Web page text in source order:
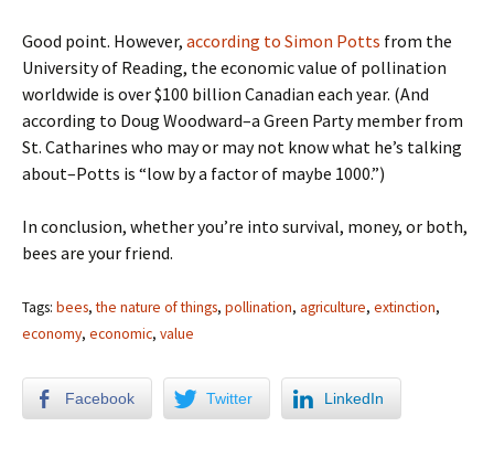
Good point. However, according to Simon Potts from the
University of Reading, the economic value of pollination
worldwide is over $100 billion Canadian each year. (And
according to Doug Woodward–a Green Party member from
St. Catharines who may or may not know what he’s talking
about–Potts is “low by a factor of maybe 1000.”)
In conclusion, whether you’re into survival, money, or both,
bees are your friend.
Tags: bees,the nature of things, pollination, agriculture, extinction,
economy, economic, value
Facebook Twitter LinkedIn